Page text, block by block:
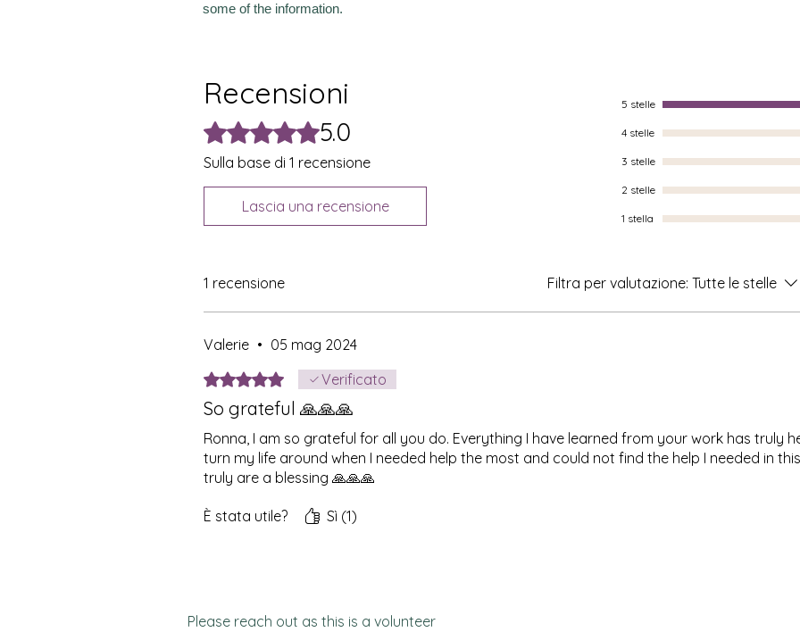
some of the information.
Recensioni
Valutazione 5 stelle su 5.
5.0
Sulla base di 1 recensione
Lascia una recensione
5 stelle
4 stelle
3 stelle
2 stelle
1 stella
1 recensione Filtra per valutazione: Tutte le stelle
Valerie • 05 mag 2024
Valutazione 5 stelle su 5.
Verificato
So grateful 🙏🙏🙏
Ronna, I am so grateful for all you do. Everything I have learned from your work has truly
turn my life around when I needed help the most and could not find the help I needed in
truly are a blessing 🙏🙏🙏
È stata utile? Sì (1)
Please reach out as this is a volunteer